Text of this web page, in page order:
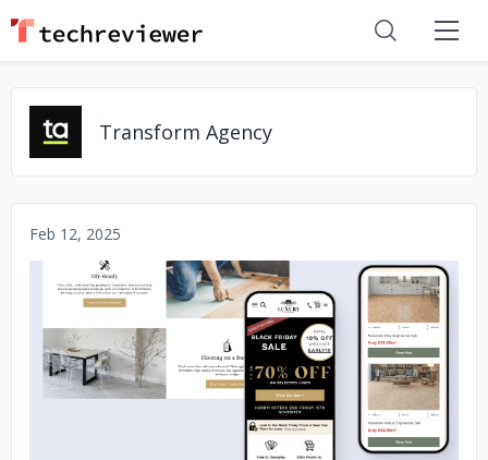
Transform Agency
Feb 12, 2025
No image